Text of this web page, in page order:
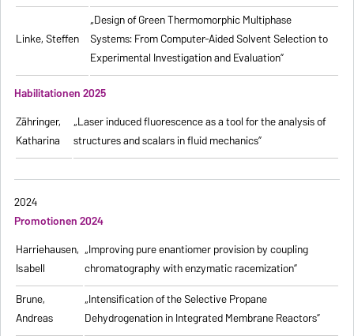
Linke, Steffen
„Design of Green Thermomorphic Multiphase
Systems: From Computer-Aided Solvent Selection to
Experimental Investigation and Evaluation”
Habilitationen 2025
Zähringer,
Katharina
„Laser induced fluorescence as a tool for the analysis of
structures and scalars in fluid mechanics”
2024
Promotionen 2024
Harriehausen,
Isabell
„Improving pure enantiomer provision by coupling
chromatography with enzymatic racemization”
Brune,
Andreas
„Intensification of the Selective Propane
Dehydrogenation in Integrated Membrane Reactors”